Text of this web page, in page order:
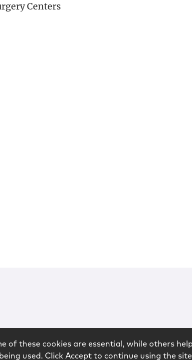
Centers
of these cookies are essential, while others
used. Click Accept to continue using the